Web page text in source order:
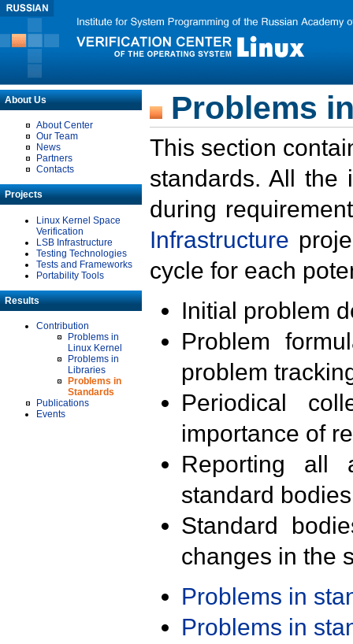
About Us
About Center
Our Team
News
Partners
Contacts
Projects
Linux Kernel Space
Verification
LSB Infrastructure
Testing Technologies
Tests and Frameworks
Portability Tools
Results
Contribution
Problems in
Linux Kernel
Problems in
Libraries
Problems in
Standards
Publications
Events
Problems
This section
standards. All the
during
Infrastructure
cycle for each
Initial problem
Problem
problem
Periodical
importance of
Reporting all
standard
Standard
changes in the
Problems in
Problems in